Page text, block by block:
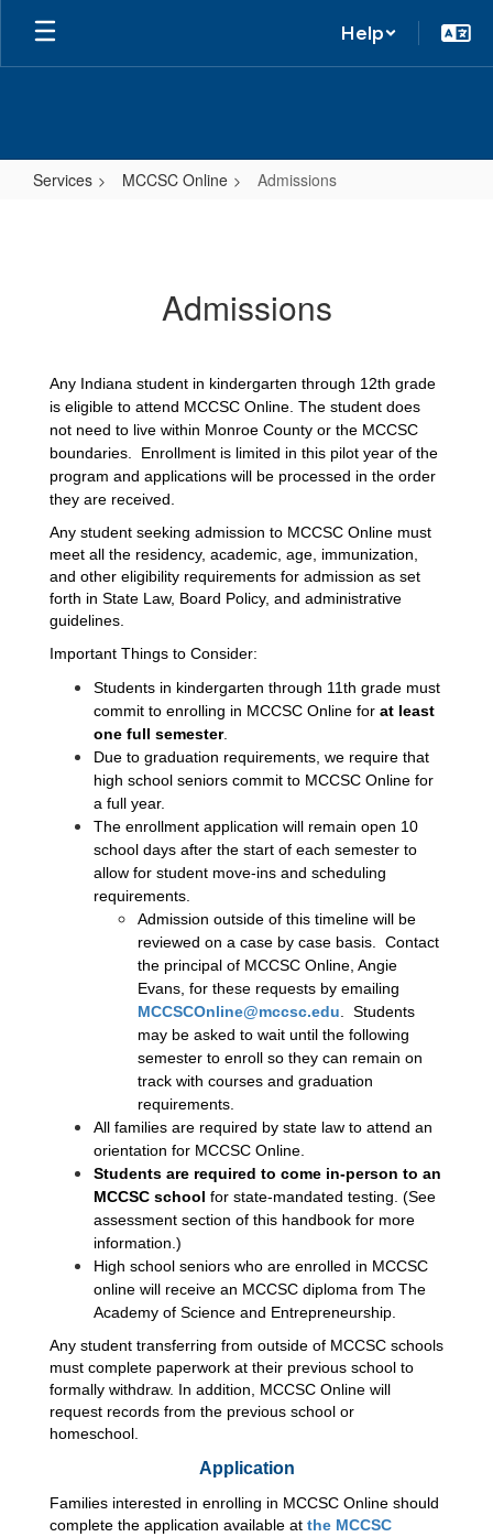
Help
Services MCCSC Online Admissions
Admissions
Any Indiana student in kindergarten through 12th grade
is eligible to attend MCCSC Online. The student does
not need to live within Monroe County or the MCCSC
boundaries.  Enrollment is limited in this pilot year of the
program and applications will be processed in the order
they are received.
Any student seeking admission to MCCSC Online must
meet all the residency, academic, age, immunization,
and other eligibility requirements for admission as set
forth in State Law, Board Policy, and administrative
guidelines.
Important Things to Consider:
Students in kindergarten through 11th grade must
commit to enrolling in MCCSC Online for at least
one full semester.
Due to graduation requirements, we require that
high school seniors commit to MCCSC Online for
a full year.
The enrollment application will remain open 10
school days after the start of each semester to
allow for student move-ins and scheduling
requirements.
Admission outside of this timeline will be
reviewed on a case by case basis.  Contact
the principal of MCCSC Online, Angie
MCCSCOnline@mccsc.edu .  Students
may be asked to wait until the following
semester to enroll so they can remain on
track with courses and graduation
requirements.
All families are required by state law to attend an
orientation for MCCSC Online.
Students are required to come in-person to an
MCCSC school for state-mandated testing. (See
assessment section of this handbook for more
information.)
High school seniors who are enrolled in MCCSC
online will receive an MCCSC diploma from The
Academy of Science and Entrepreneurship.
Any student transferring from outside of MCCSC schools
must complete paperwork at their previous school to
formally withdraw. In addition, MCCSC Online will
request records from the previous school or
homeschool.
Application
Families interested in enrolling in MCCSC Online should
complete the application available at the MCCSC